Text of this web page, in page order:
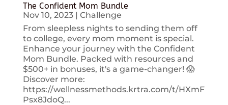
The Confident Mom Bundle
Nov 10, 2023| Challenge
From sleepless nights to sending them off
to college, every mom moment is special.
Enhance your journey with the Confident
Mom Bundle. Packed with resources and
$500+ in bonuses, it's a game-changer! 😱
Discover more:
https://wellnessmethods.krtra.com/t/HXmF
Psx8JdoQ...